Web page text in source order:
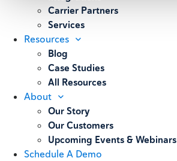
Carrier Partners
Services
Resources
Blog
Case Studies
All Resources
About
Our Story
Our Customers
Upcoming Events & Webinars
Schedule A Demo